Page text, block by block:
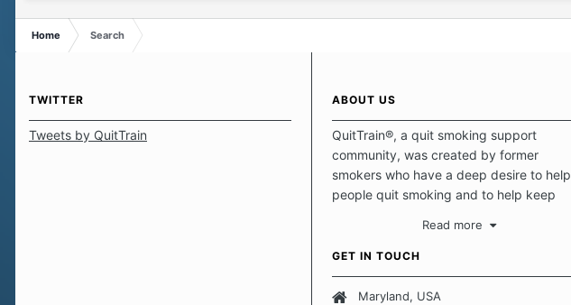
Home Search
TWITTER
Tweets by QuitTrain
ABOUT US
QuitTrain®, a quit smoking support
community, was created by former
smokers who have a deep desire to help
people quit smoking and to help keep
safe haven to escape the daily grind and
focus on protecting our quits. We don't
believe that there is a "one size fits all"
approach when it comes to quitting
Read more
GET IN TOUCH
Maryland, USA